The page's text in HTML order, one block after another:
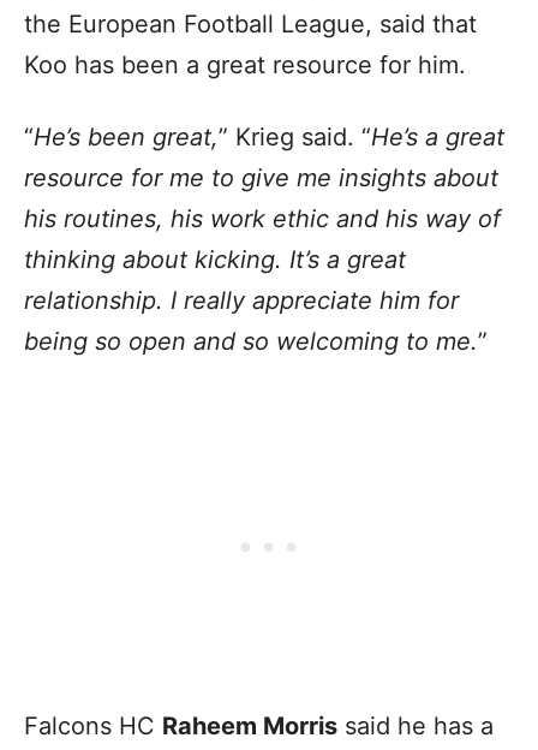
the European Football League, said that
Koo has been a great resource for him.
“He’s been great,” Krieg said. “He’s a great
resource for me to give me insights about
his routines, his work ethic and his way of
thinking about kicking. It’s a great
relationship. I really appreciate him for
being so open and so welcoming to me.”
Falcons HC Raheem Morris said he has a